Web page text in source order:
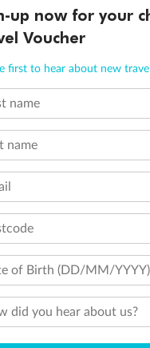
minimum level of 4,000 and pay for the
are trademarks of Google LLC.
up now for your
Voucher
first to hear about new
name
name
of Birth (DD/MM/
did you hear about us?